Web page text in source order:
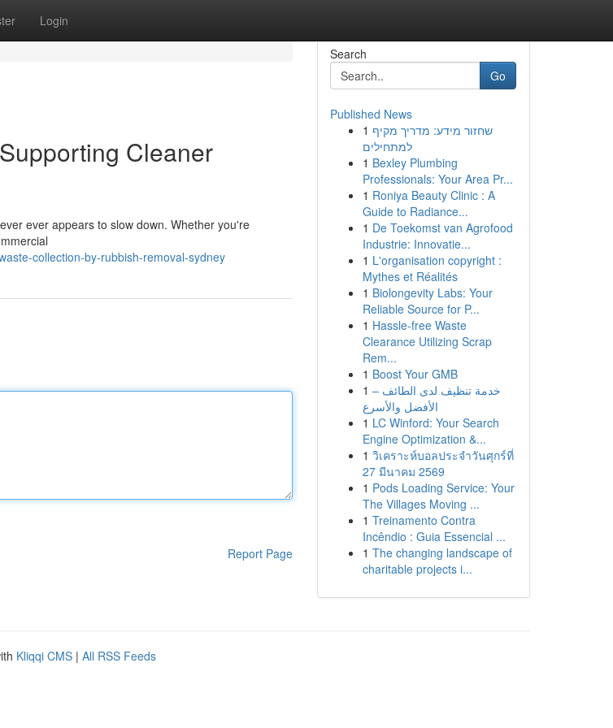
Login
Cleaner
ever appears to slow down. Whether you're
collection-by-rubbish-removal-sydney
Report Page
Search
Go
Published News
1 שחזור מידע: מדריך מקיף
למתחילים
1 Bexley Plumbing
Professionals: Your Area Pr...
1 Roniya Beauty Clinic : A
Guide to Radiance...
1 De Toekomst van Agrofood
Industrie: Innovatie...
1 L'organisation copyright :
Mythes et Réalités
1 Biolongevity Labs: Your
Reliable Source for P...
1 Hassle-free Waste
Clearance Utilizing Scrap
Rem...
1 Boost Your GMB
1 خدمة تنظيف لدى الطائف –
الأفضل والأسرع
1 LC Winford: Your Search
Engine Optimization &...
1 วิเคราะห์บอลประจำวันศุกร์ที่
27 มีนาคม 2569
1 Pods Loading Service: Your
The Villages Moving ...
1 Treinamento Contra
Incêndio : Guia Essencial ...
1 The changing landscape of
charitable projects i...
Kliqqi CMS | All RSS Feeds